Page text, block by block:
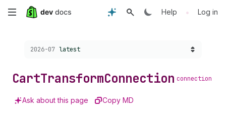
Skip
content
Help • Log in
Choose a version:
2026-07 latest
CartTransformConnection connection
Ask about this page Copy MD